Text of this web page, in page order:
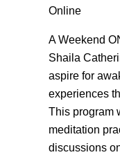
Online
A Weekend
Shaila
aspire for
experiences
This program
meditation
discussions